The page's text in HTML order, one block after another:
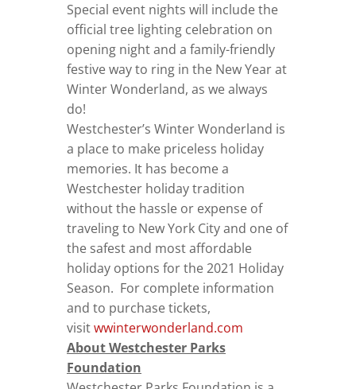
Special event nights will include the
official tree lighting celebration on
opening night and a family-friendly
festive way to ring in the New Year at
Winter Wonderland, as we always
do!
Westchester’s Winter Wonderland is
a place to make priceless holiday
memories. It has become a
Westchester holiday tradition
without the hassle or expense of
traveling to New York City and one of
the safest and most affordable
holiday options for the 2021 Holiday
Season. For complete information
and to purchase tickets,
visitwwinterwonderland.com
About Westchester Parks
Foundation